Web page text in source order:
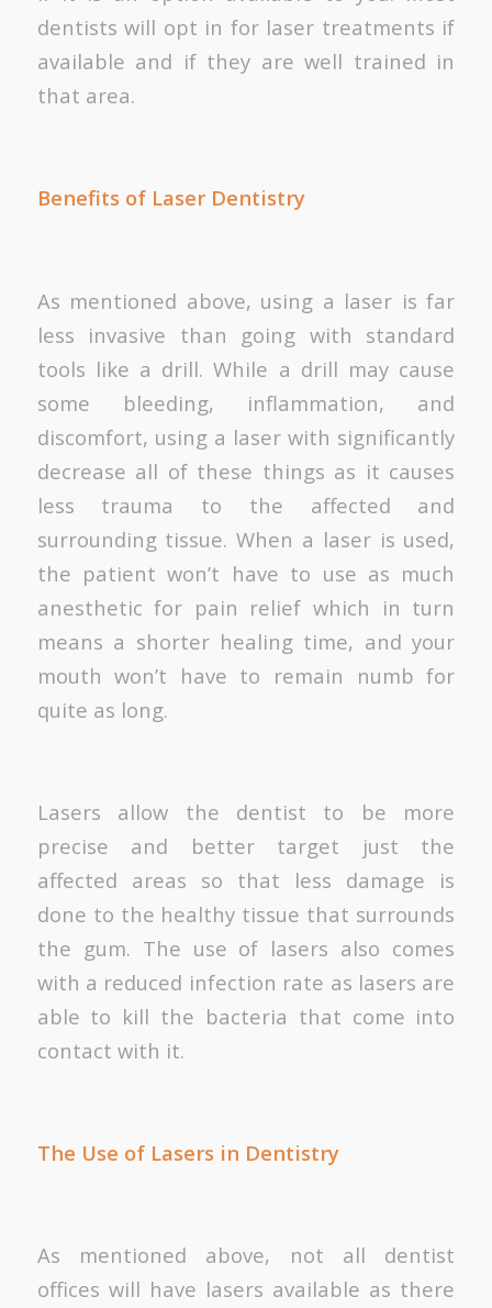
dentists will opt in for laser treatments if
available and if they are well trained in
that area.
Benefits of Laser Dentistry
As mentioned above, using a laser is far
less invasive than going with standard
tools like a drill. While a drill may cause
some bleeding, inflammation, and
discomfort, using a laser with significantly
decrease all of these things as it causes
less trauma to the affected and
surrounding tissue. When a laser is used,
the patient won’t have to use as much
anesthetic for pain relief which in turn
means a shorter healing time, and your
mouth won’t have to remain numb for
quite as long.
Lasers allow the dentist to be more
precise and better target just the
affected areas so that less damage is
done to the healthy tissue that surrounds
the gum. The use of lasers also comes
with a reduced infection rate as lasers are
able to kill the bacteria that come into
contact with it.
The Use of Lasers in Dentistry
As mentioned above, not all dentist
offices will have lasers available as there